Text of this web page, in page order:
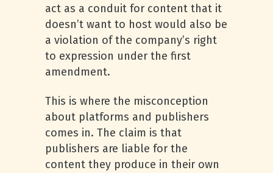
act as a conduit for content that it
doesn’t want to host would also be
a violation of the company’s right
to expression under the first
amendment.
This is where the misconception
about platforms and publishers
comes in. The claim is that
publishers are liable for the
content they produce in their own